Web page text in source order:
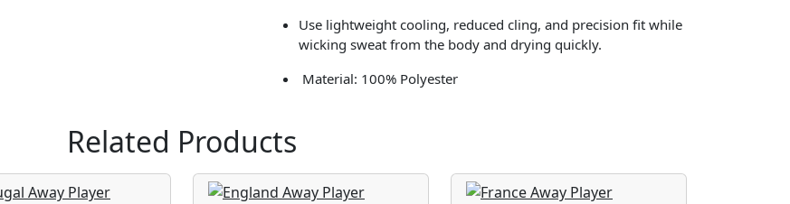
Use lightweight cooling, reduced cling, and precision fit while
wicking sweat from the body and drying quickly.
Material: 100% Polyester
Related Products